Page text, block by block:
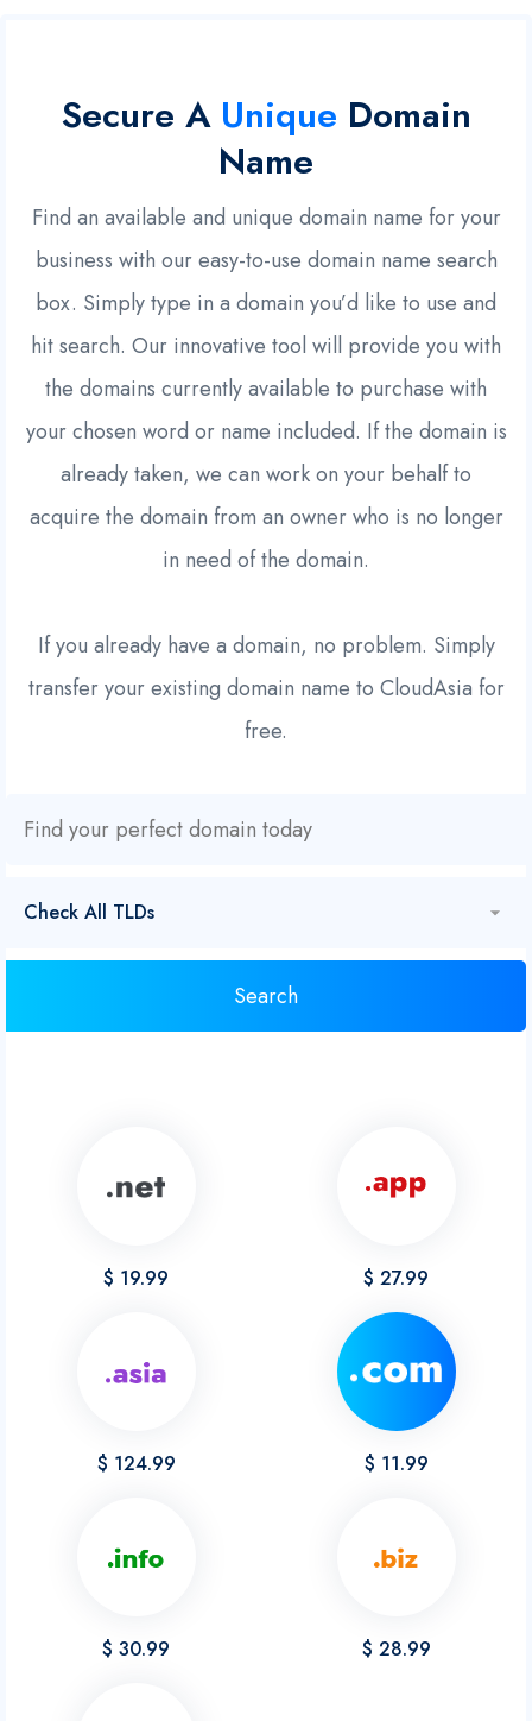
Secure A Unique Domain
Name
Find an available and unique domain name for your
business with our easy-to-use domain name search
box. Simply type in a domain you’d like to use and
hit search. Our innovative tool will provide you with
the domains currently available to purchase with
your chosen word or name included. If the domain is
already taken, we can work on your behalf to
acquire the domain from an owner who is no longer
in need of the domain.
If you already have a domain, no problem. Simply
transfer your existing domain name to CloudAsia for
free.
$ 19.99 $ 27.99
$ 124.99 $ 11.99
$ 30.99 $ 28.99